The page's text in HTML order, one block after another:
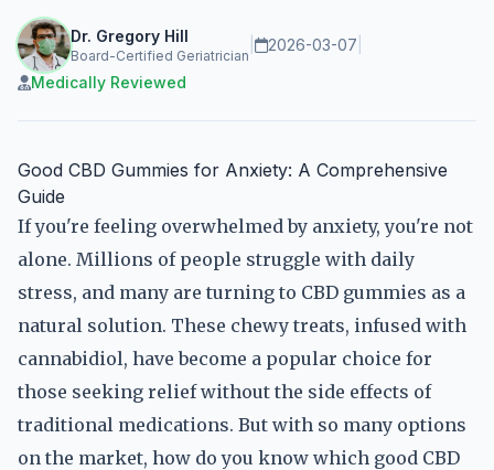
Dr. Gregory Hill
Board-Certified Geriatrician
2026-03-07
Medically Reviewed
Good CBD Gummies for Anxiety: A Comprehensive
Guide
If you're feeling overwhelmed by anxiety, you're not
alone. Millions of people struggle with daily
stress, and many are turning to CBD gummies as a
natural solution. These chewy treats, infused with
cannabidiol, have become a popular choice for
those seeking relief without the side effects of
traditional medications. But with so many options
on the market, how do you know which good CBD